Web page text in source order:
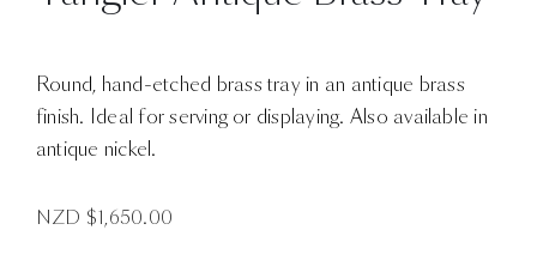
Round, hand-etched brass tray in an antique brass
finish. Ideal for serving or displaying. Also available in
antique nickel.
NZD $1,650.00